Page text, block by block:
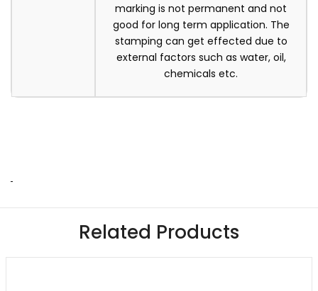
marking is not permanent and not
good for long term application. The
stamping can get effected due to
external factors such as water, oil,
chemicals etc.
Related Products